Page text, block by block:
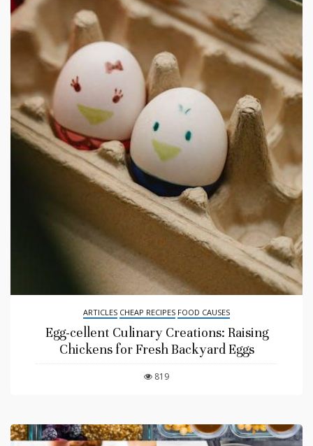
ARTICLES CHEAP RECIPES FOOD CAUSES
Egg-cellent Culinary Creations: Raising
Chickens for Fresh Backyard Eggs
819